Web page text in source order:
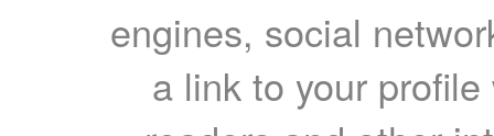
engines, social
a link to your